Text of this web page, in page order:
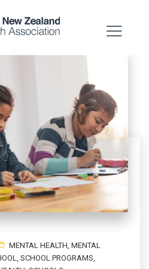
MENTAL HEALTH, MENTAL
, SCHOOL PROGRAMS,